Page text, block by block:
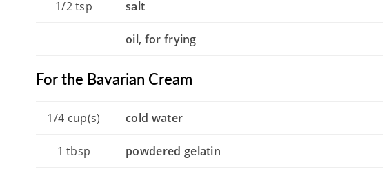
1/2tsp salt
oil, for frying
For the Bavarian Cream
1/4 cup(s) cold water
1 tbsp powdered gelatin